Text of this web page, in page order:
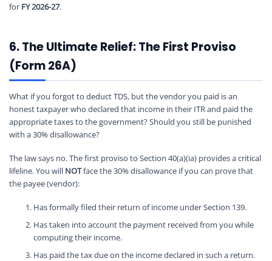
for FY 2026-27.
6. The Ultimate Relief: The First Proviso
(Form 26A)
What if you forgot to deduct TDS, but the vendor you paid is an
honest taxpayer who declared that income in their ITR and paid the
appropriate taxes to the government? Should you still be punished
with a 30% disallowance?
The law says no. The first proviso to Section 40(a)(ia) provides a critical
lifeline. You will NOTface the 30% disallowance if you can prove that
the payee (vendor):
Has formally filed their return of income under Section 139.
Has taken into account the payment received from you while
computing their income.
Has paid the tax due on the income declared in such a return.